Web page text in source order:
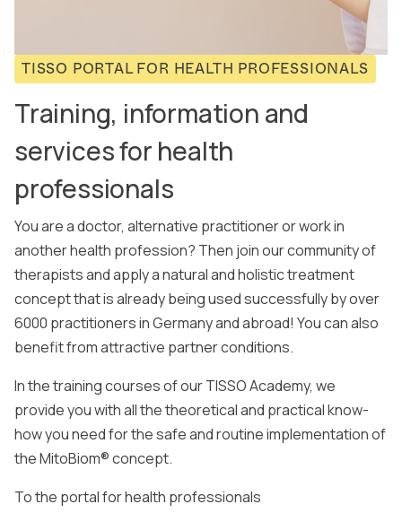
TISSO PORTAL FOR HEALTH PROFESSIONALS
Training, information and
services for health
professionals
You are a doctor, alternative practitioner or work in
another health profession? Then join our community of
therapists and apply a natural and holistic treatment
concept that is already being used successfully by over
6000 practitioners in Germany and abroad! You can also
benefit from attractive partner conditions.
In the training courses of our TISSO Academy, we
provide you with all the theoretical and practical know-
how you need for the safe and routine implementation of
the MitoBiom® concept.
To the portal for health professionals